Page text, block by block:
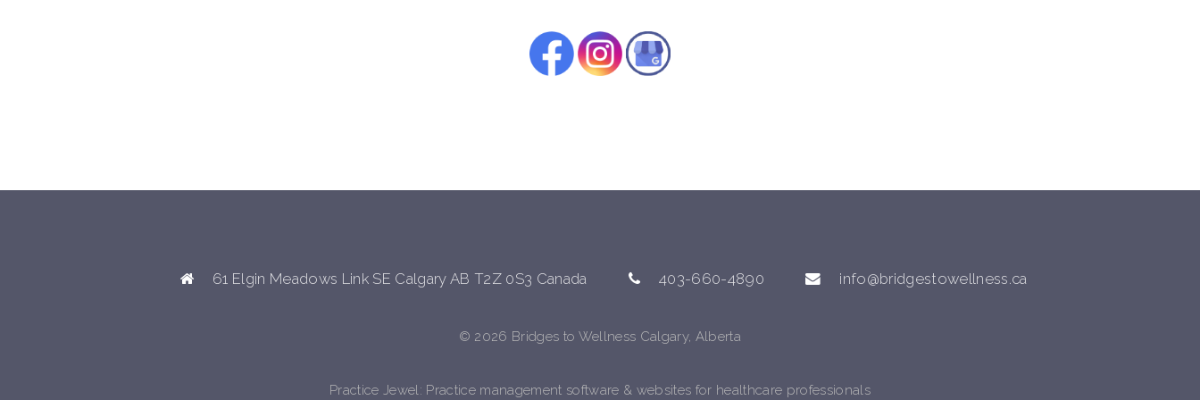
61 Elgin Meadows Link SE Calgary AB T2Z 0S3 Canada 403-660-4890 info@bridgestowellness.ca
© 2026 Bridges to Wellness Calgary, Alberta
Practice Jewel: Practice management software & websites for healthcare professionals